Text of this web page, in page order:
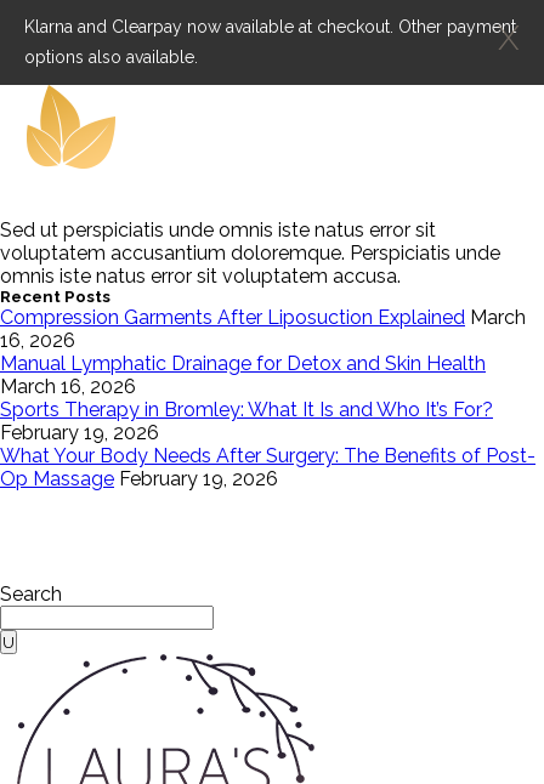
Klarna and Clearpay now available at checkout. Other payment
options also available.
Sed ut perspiciatis unde omnis iste natus error sit
voluptatem accusantium doloremque. Perspiciatis unde
omnis iste natus error sit voluptatem accusa.
Recent Posts
Compression Garments After Liposuction Explained March
16, 2026
Manual Lymphatic Drainage for Detox and Skin Health
March 16, 2026
Sports Therapy in Bromley: What It Is and Who It’s For?
February 19, 2026
What Your Body Needs After Surgery: The Benefits of Post-
Op Massage February 19, 2026
Search
X